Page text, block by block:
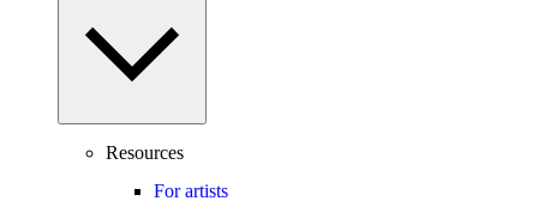
Resources
For artists